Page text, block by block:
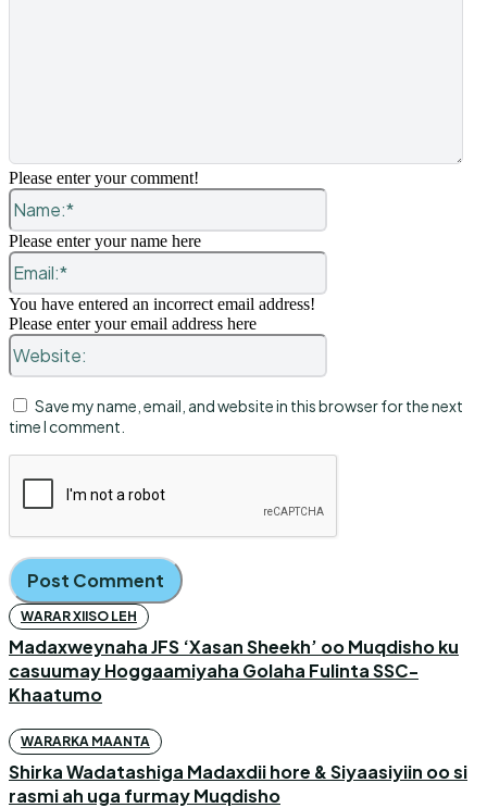
Please enter your comment!
Name:*
Please enter your name here
Email:*
You have entered an incorrect email address!
Please enter your email address here
Website:
Save my name, email, and website in this browser for the next
time I comment.
WARAR XIISO LEH
Madaxweynaha JFS ‘Xasan Sheekh’ oo Muqdisho ku
casuumay Hoggaamiyaha Golaha Fulinta SSC-
Khaatumo
WARARKA MAANTA
Shirka Wadatashiga Madaxdii hore & Siyaasiyiin oo si
rasmi ah uga furmay Muqdisho